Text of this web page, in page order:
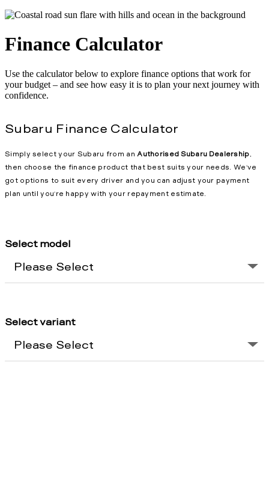
Finance Calculator
Use the calculator below to explore finance options that work for
your budget – and see how easy it is to plan your next journey with
confidence.